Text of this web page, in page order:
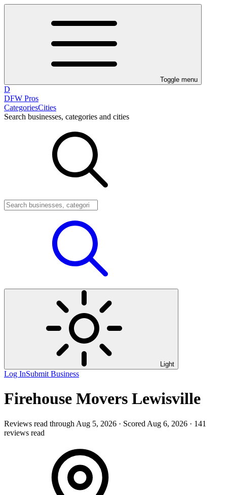
Toggle menu
D
DFW Pros
CategoriesCities
Search businesses, categories and cities
Light
Log InSubmit Business
Firehouse Movers Lewisville
Reviews read through Aug 5, 2026 · Scored Aug 6, 2026 · 141
reviews read